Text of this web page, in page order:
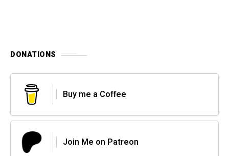
DONATIONS
Buy me a Coffee
Join Me on Patreon